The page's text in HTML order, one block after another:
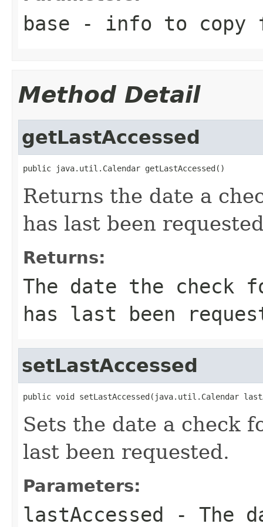
base - info to copy
Method Detail
getLastAccessed
public java.util.Calendar getLastAccessed()
Returns the date a
has last been
Returns:
The date the check
has last been
setLastAccessed
public void setLastAccessed(java.util.Calendar
Sets the date a check
last been requested.
Parameters:
lastAccessed - The